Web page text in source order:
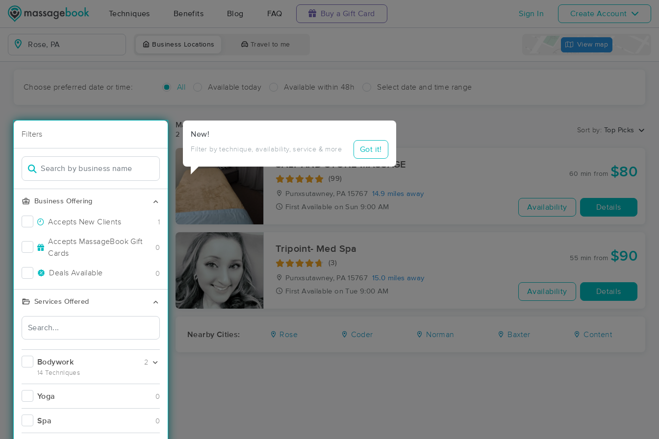
Techniques Benefits Blog FAQ Buy a Gift Card Sign In Create Account
Business Locations Travel to me View map
Choose preferred date or time: All Available today Available within 48h Select date and time range
Filters
Business Offering
Accepts New Clients 1
Accepts MassageBook Gift
Cards
0
Deals Available 0
Services Offered
Bodywork
14 Techniques
2
Yoga 0
Spa 0
New!
Filter by technique, availability, service & more Got it!
Massage Places Near Me in Rose
2 massage results in Rose, PA
Sort by: Top Picks
SALT AND STONE MASSAGE
(99)
Punxsutawney, PA 15767
14.9 miles away
First Available on Sun 9:00 AM
60 min from $80
Availability Details
Tripoint- Med Spa
(3)
Punxsutawney, PA 15767
15.0 miles away
First Available on Tue 9:00 AM
55 min from $90
Availability Details
Nearby Cities: Rose Coder Norman Baxter Content